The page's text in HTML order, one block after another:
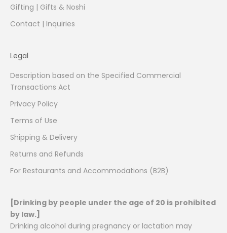
Gifting | Gifts & Noshi
Contact | Inquiries
Legal
Description based on the Specified Commercial
Transactions Act
Privacy Policy
Terms of Use
Shipping & Delivery
Returns and Refunds
For Restaurants and Accommodations (B2B)
[Drinking by people under the age of 20 is prohibited
by law.]
Drinking alcohol during pregnancy or lactation may